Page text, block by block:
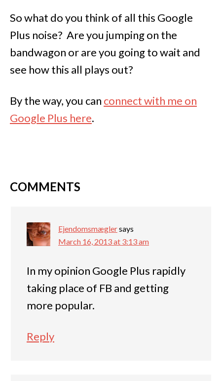
So what do you think of all this Google
Plus noise? Are you jumping on the
bandwagon or are you going to wait and
see how this all plays out?
By the way, you can connect with me on
Google Plus here.
COMMENTS
Ejendomsmæglersays
March 16, 2013 at 3:13 am
In my opinion Google Plus rapidly
taking place of FB and getting
more popular.
Reply